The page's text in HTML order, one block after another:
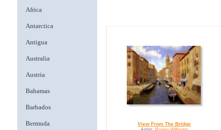
Africa
Antarctica
Antigua
Australia
Austria
Bahamas
Barbados
Bermuda
View From The Bridge